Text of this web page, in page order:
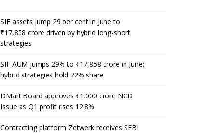
SIF assets jump 29 per cent in June to
₹17,858 crore driven by hybrid long-short
strategies
SIF AUM jumps 29% to ₹17,858 crore in June;
hybrid strategies hold 72% share
DMart Board approves ₹1,000 crore NCD
Issue as Q1 profit rises 12.8%
Contracting platform Zetwerk receives SEBI